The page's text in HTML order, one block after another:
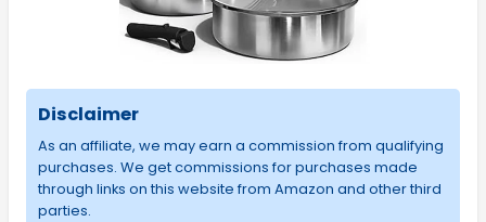
Disclaimer
As an affiliate, we may earn a commission from qualifying
purchases. We get commissions for purchases made
through links on this website from Amazon and other third
parties.